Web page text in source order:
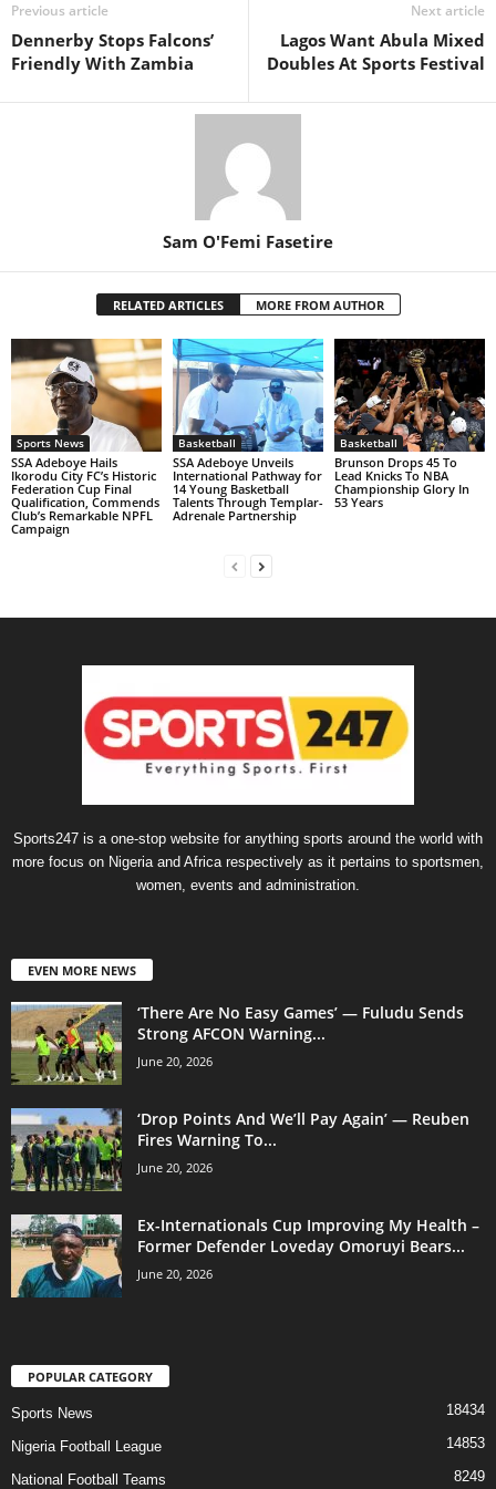
Previous article
Dennerby Stops Falcons’
Friendly With Zambia
Next article
Lagos Want Abula Mixed
Doubles At Sports Festival
Sam O'Femi Fasetire
RELATED ARTICLES MORE FROM AUTHOR
Sports News
SSA Adeboye Hails
Ikorodu City FC’s Historic
Federation Cup Final
Qualification, Commends
Club’s Remarkable NPFL
Campaign
Basketball
SSA Adeboye Unveils
International Pathway for
14 Young Basketball
Talents Through Templar-
Adrenale Partnership
Basketball
Brunson Drops 45 To
Lead Knicks To NBA
Championship Glory In
53 Years
Sports247 is a one-stop website for anything sports around the world with
more focus on Nigeria and Africa respectively as it pertains to sportsmen,
women, events and administration.
EVEN MORE NEWS
‘There Are No Easy Games’ — Fuludu Sends
Strong AFCON Warning...
June 20, 2026
‘Drop Points And We’ll Pay Again’ — Reuben
Fires Warning To...
June 20, 2026
Ex-Internationals Cup Improving My Health –
Former Defender Loveday Omoruyi Bears...
June 20, 2026
POPULAR CATEGORY
Sports News 18434
Nigeria Football League 14853
National Football Teams 8249